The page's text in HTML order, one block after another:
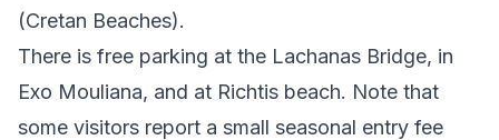
(Cretan Beaches).
There is free parking at the Lachanas Bridge, in
Exo Mouliana, and at Richtis beach. Note that
some visitors report a small seasonal entry fee